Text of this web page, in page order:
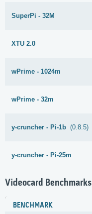
SuperPi - 32M
XTU 2.0
wPrime - 1024m
wPrime - 32m
y-cruncher - Pi-1b (0.8.5)
y-cruncher - Pi-25m
Videocard Benchmarks
BENCHMARK